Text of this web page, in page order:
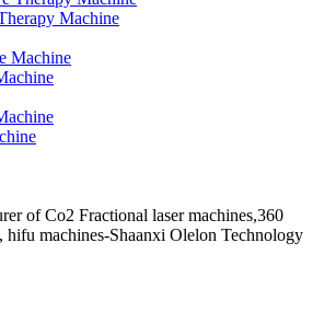
Machine
of Co2 Fractional laser machines,360
hifu machines-Shaanxi Olelon Technology